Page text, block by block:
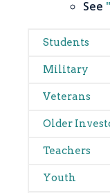
Main
Students
Military
Veterans
Older
Teachers
Youth
See